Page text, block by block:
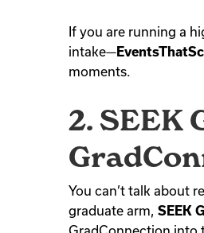
If you are running a
intake—
moments.
2. SEEK
You can’t talk about
graduate arm, SEEK